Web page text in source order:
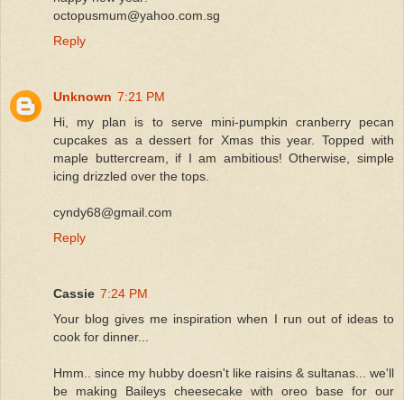
octopusmum@yahoo.com.sg
Reply
Unknown 7:21 PM
Hi, my plan is to serve mini-pumpkin cranberry pecan
cupcakes as a dessert for Xmas this year. Topped with
maple buttercream, if I am ambitious! Otherwise, simple
icing drizzled over the tops.
cyndy68@gmail.com
Reply
Cassie 7:24 PM
Your blog gives me inspiration when I run out of ideas to
cook for dinner...
Hmm.. since my hubby doesn't like raisins & sultanas... we'll
be making Baileys cheesecake with oreo base for our